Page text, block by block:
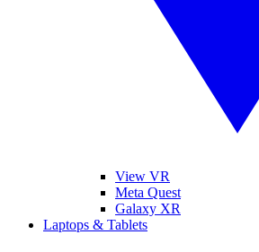
View VR
Meta Quest
Galaxy XR
Laptops & Tablets